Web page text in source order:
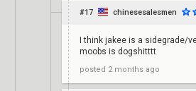
#17 chinesesalesmen
I think jakee is a sidegrade/
moobs is dogshitttt
posted 2 months ago